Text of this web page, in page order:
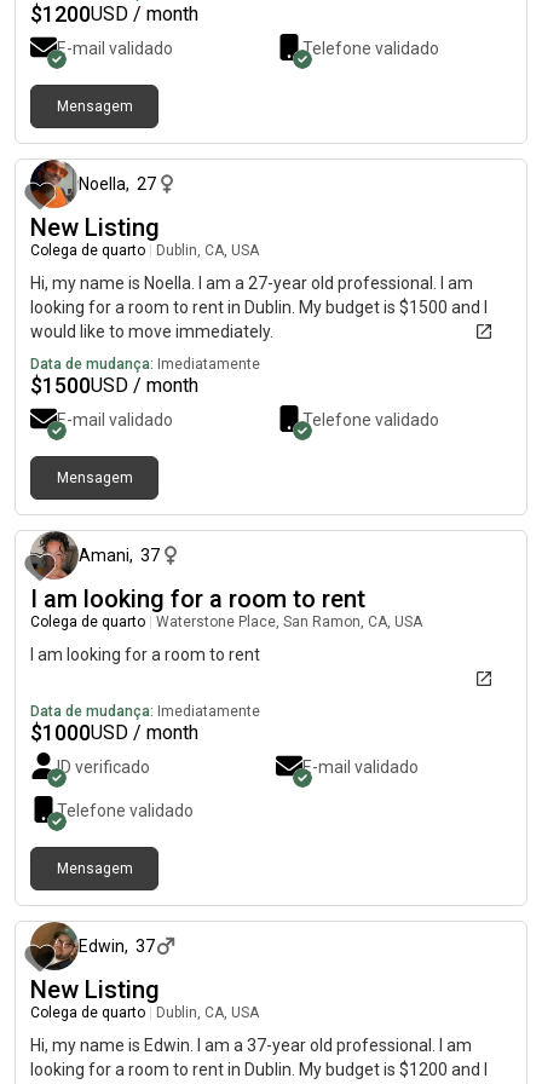
$1200USD / month
E-mail validado Telefone validado
Mensagem
Noella, 27
New Listing
Colega de quarto Dublin, CA, USA
Hi, my name is Noella. I am a 27-year old professional. I am
looking for a room to rent in Dublin. My budget is $1500 and I
would like to move immediately.
Data de mudança: Imediatamente
$1500USD / month
E-mail validado Telefone validado
Mensagem
Amani, 37
I am looking for a room to rent
Colega de quarto Waterstone Place, San Ramon, CA, USA
I am looking for a room to rent
Data de mudança: Imediatamente
$1000USD / month
ID verificado E-mail validado
Telefone validado
Mensagem
Edwin, 37
New Listing
Colega de quarto Dublin, CA, USA
Hi, my name is Edwin. I am a 37-year old professional. I am
looking for a room to rent in Dublin. My budget is $1200 and I